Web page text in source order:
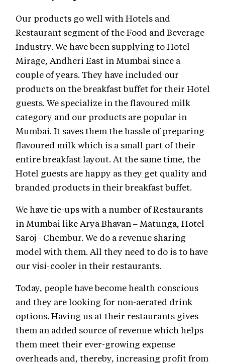
Our products go well with Hotels and
Restaurant segment of the Food and Beverage
Industry. We have been supplying to Hotel
Mirage, Andheri East in Mumbai since a
couple of years. They have included our
products on the breakfast buffet for their Hotel
guests. We specialize in the flavoured milk
category and our products are popular in
Mumbai. It saves them the hassle of preparing
flavoured milk which is a small part of their
entire breakfast layout. At the same time, the
Hotel guests are happy as they get quality and
branded products in their breakfast buffet.
We have tie-ups with a number of Restaurants
in Mumbai like Arya Bhavan – Matunga, Hotel
Saroj - Chembur. We do a revenue sharing
model with them. All they need to do is to have
our visi-cooler in their restaurants.
Today, people have become health conscious
and they are looking for non-aerated drink
options. Having us at their restaurants gives
them an added source of revenue which helps
them meet their ever-growing expense
overheads and, thereby, increasing profit from